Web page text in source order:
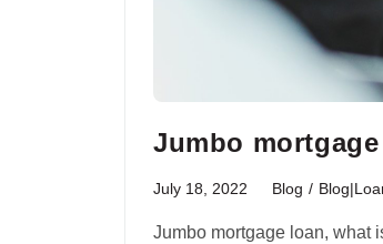
Jumbo
July 18, 2022 Blog /
Jumbo mortgage loan, what